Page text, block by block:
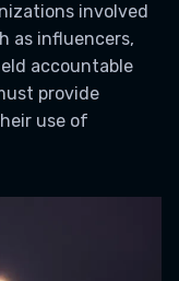
involved
as influencers,
accountable
provide
use of